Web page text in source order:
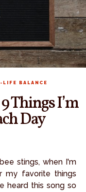
LIFE BALANCE
Things I’m
Day
my favorite things
heard this song so